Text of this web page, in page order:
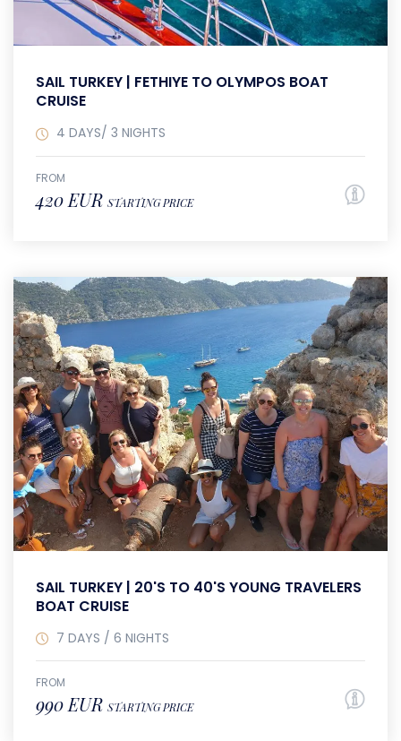
SAIL TURKEY | FETHIYE TO OLYMPOS BOAT
CRUISE
4 DAYS/ 3 NIGHTS
FROM
420 EUR STARTING PRICE
SAIL TURKEY | 20'S TO 40'S YOUNG TRAVELERS
BOAT CRUISE
7 DAYS / 6 NIGHTS
FROM
990 EUR STARTING PRICE